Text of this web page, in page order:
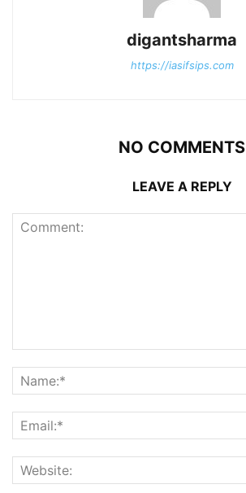
digantsharma
https://iasifsips.com
NO COMMENTS
LEAVE A REPLY